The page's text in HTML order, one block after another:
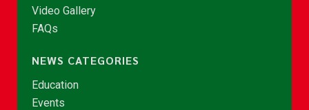
Video Gallery
FAQs
NEWS CATEGORIES
Education
Events